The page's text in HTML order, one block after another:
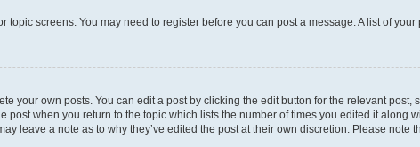
screens. You may need to register before you can post a message. A list of
your own posts. You can edit a post by clicking the edit button for the relevant
when you return to the topic which lists the number of times you edited it along
leave a note as to why they’ve edited the post at their own discretion. Please note